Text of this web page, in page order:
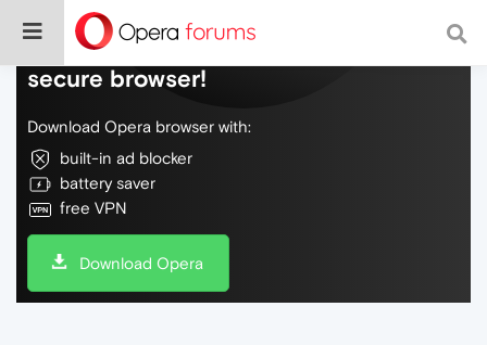
Do more on the web, with a fast and
secure browser!
Download Opera browser with:
built-in ad blocker
battery saver
free VPN
Download Opera